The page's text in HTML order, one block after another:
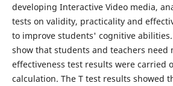
developing Interactive Video media,
tests on validity, practicality and
to improve students' cognitive
show that students and teachers need
effectiveness test results were carried
calculation. The T test results showed